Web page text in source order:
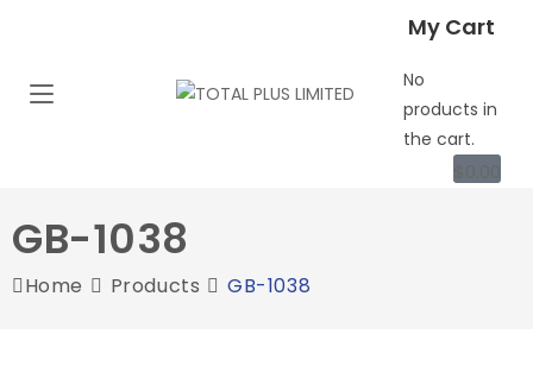
My Cart
No
products in
the cart.
GB-1038
Home Products GB-1038